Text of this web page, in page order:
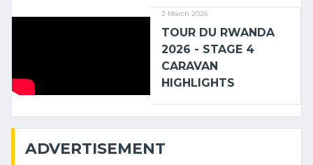
2 March 2026
TOUR DU RWANDA
2026 - STAGE 4
CARAVAN
HIGHLIGHTS
ADVERTISEMENT